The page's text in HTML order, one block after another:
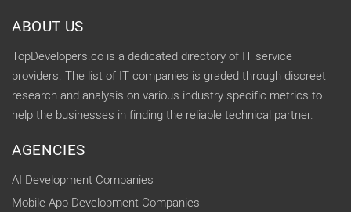
ABOUT US
TopDevelopers.co is a dedicated directory of IT service
providers. The list of IT companies is graded through discreet
research and analysis on various industry specific metrics to
help the businesses in finding the reliable technical partner.
AGENCIES
AI Development Companies
Mobile App Development Companies